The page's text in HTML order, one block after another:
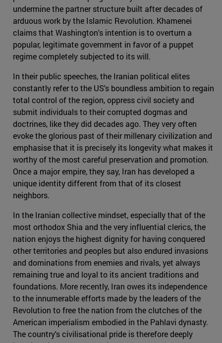
undermine the partner structure built after decades of
arduous work by the Islamic Revolution. Khamenei
claims that Washington's intention is to overturn a
popular, legitimate government in favor of a puppet
regime completely subjected to its will.
In their public speeches, the Iranian political elites
constantly refer to the US's boundless ambition to regain
total control of the region, oppress civil society and
submit individuals to their corrupted dogmas and
doctrines, like they did decades ago. They very often
evoke the glorious past of their millenary civilization and
emphasise that it is precisely its longevity what makes it
worthy of the most careful preservation and promotion.
Once a major empire, they say, Iran has developed a
unique identity different from that of its closest
neighbors.
In the Iranian collective mindset, especially that of the
most orthodox Shia and the very influential clerics, the
nation enjoys the highest dignity for having conquered
other territories and peoples but also endured invasions
and dominations from enemies and rivals, yet always
remaining true and loyal to its ancient traditions and
foundations. More recently, Iran owes its independence
to the innumerable efforts made by the leaders of the
Revolution to free the nation from the clutches of the
American imperialism embodied in the Pahlavi dynasty.
The country's civilisational pride is therefore deeply